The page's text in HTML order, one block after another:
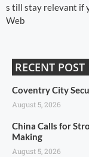
s till stay relevant if
Web
RECENT POST
Coventry City
August 5, 2026
China Calls for
Making
August 5, 2026